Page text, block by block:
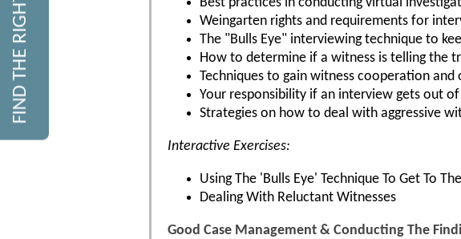
Weingarten rights and requirements for
The "Bulls Eye" interviewing technique to
How to determine if a witness is telling the
Techniques to gain witness cooperation
Your responsibility if an interview gets out
Strategies on how to deal with aggressive
Interactive Exercises:
Using The 'Bulls Eye' Technique To Get To
Dealing With Reluctant Witnesses
Good Case Management & Conducting The